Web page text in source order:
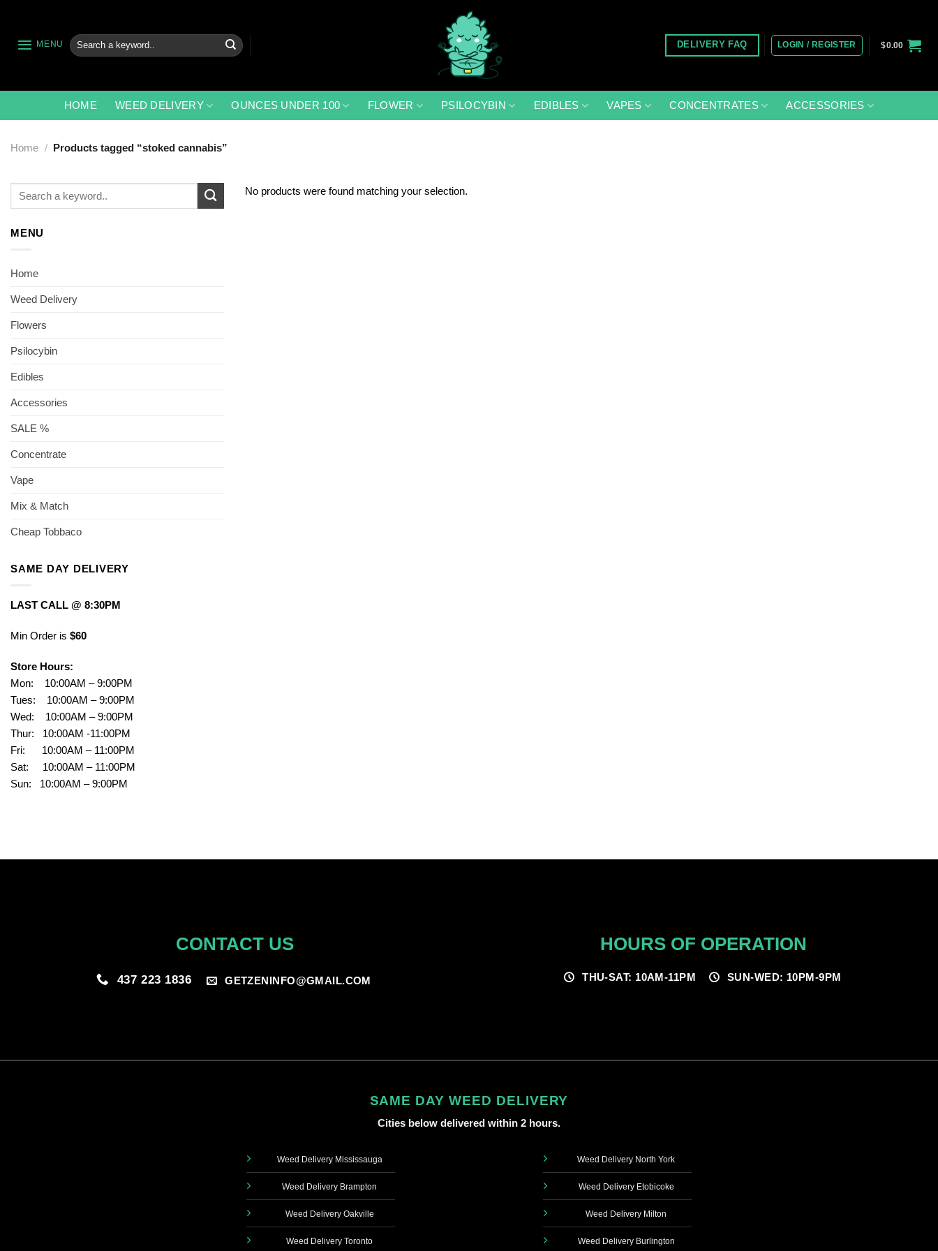
content
MENU
Search
for:
DELIVERY FAQ LOGIN / REGISTER $0.00
HOME WEED DELIVERY OUNCES UNDER 100 FLOWER PSILOCYBIN EDIBLES VAPES CONCENTRATES ACCESSORIES
Home / Products tagged “stoked cannabis”
Search
MENU
Home
Weed Delivery
Flowers
Psilocybin
Edibles
Accessories
SALE %
Concentrate
Vape
Mix & Match
Cheap Tobbaco
SAME DAY DELIVERY
LAST CALL @ 8:30PM
Min Order is $60
Store Hours:
Mon: 10:00AM – 9:00PM
Tues: 10:00AM – 9:00PM
Wed: 10:00AM – 9:00PM
Thur: 10:00AM -11:00PM
Fri: 10:00AM – 11:00PM
Sat: 10:00AM – 11:00PM
Sun: 10:00AM – 9:00PM
No products were found matching your selection.
CONTACT US
437 223 1836 GETZENINFO@GMAIL.COM
HOURS OF OPERATION
THU-SAT: 10AM-11PM SUN-WED: 10PM-9PM
SAME DAY WEED DELIVERY
Cities below delivered within 2 hours.
Weed Delivery Mississauga
Weed Delivery Brampton
Weed Delivery Oakville
Weed Delivery Toronto
Weed Delivery North York
Weed Delivery Etobicoke
Weed Delivery Milton
Weed Delivery Burlington